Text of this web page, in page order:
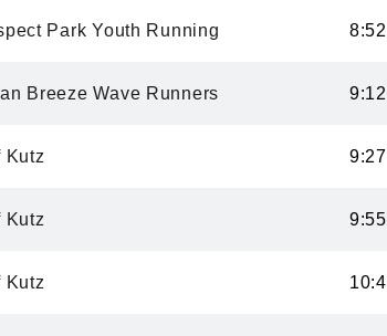
Park Youth Running 8:52
Breeze Wave Runners 9:12
Kutz 9:27
Kutz 9:55
Kutz